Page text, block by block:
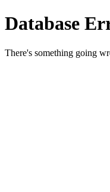
Database
There's something going